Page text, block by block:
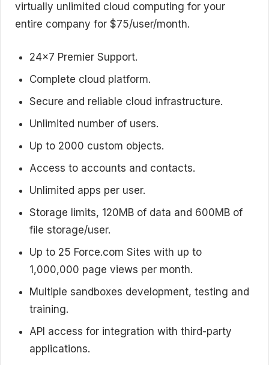
virtually unlimited cloud computing for your
entire company for $75/user/month.
24×7 Premier Support.
Complete cloud platform.
Secure and reliable cloud infrastructure.
Unlimited number of users.
Up to 2000 custom objects.
Access to accounts and contacts.
Unlimited apps per user.
Storage limits, 120MB of data and 600MB of
file storage/user.
Up to 25 Force.com Sites with up to
1,000,000 page views per month.
Multiple sandboxes development, testing and
training.
API access for integration with third-party
applications.